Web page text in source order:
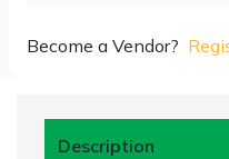
Become a Vendor?
Description